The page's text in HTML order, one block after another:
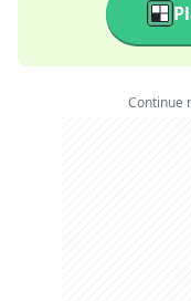
Continue